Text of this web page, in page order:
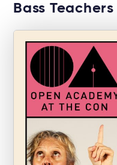
Bass Teachers